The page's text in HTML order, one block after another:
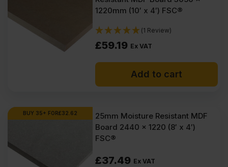
1220mm (10′ x 4′) FSC®
(1 Review)
£59.19 Ex VAT
Add to cart
BUY 35+ FOR£32.62
25mm Moisture Resistant MDF
Board 2440 x 1220 (8′ x 4′)
FSC®
£37.49 Ex VAT